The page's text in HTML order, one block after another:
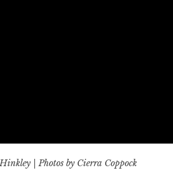
| Photos by Cierra Coppock